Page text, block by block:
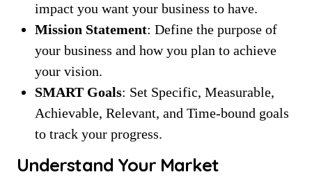
impact you want your business to have.
Mission Statement: Define the purpose of
your business and how you plan to achieve
your vision.
SMART Goals: Set Specific, Measurable,
Achievable, Relevant, and Time-bound goals
to track your progress.
Understand Your Market